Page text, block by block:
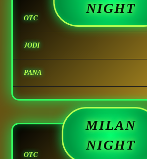
NIGHT
OTC
JODI
PANA
MILAN
NIGHT
OTC